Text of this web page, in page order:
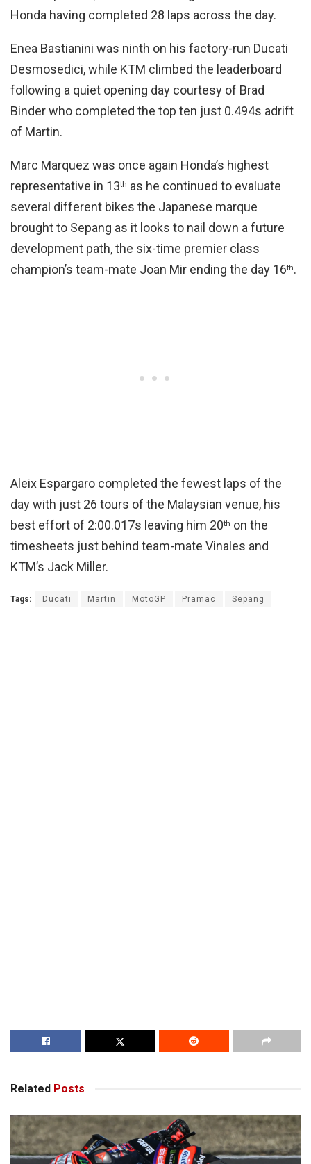
Honda having completed 28 laps across the day.
Enea Bastianini was ninth on his factory-run Ducati
Desmosedici, while KTM climbed the leaderboard
following a quiet opening day courtesy of Brad
Binder who completed the top ten just 0.494s adrift
of Martin.
Marc Marquez was once again Honda’s highest
representative in 13th as he continued to evaluate
several different bikes the Japanese marque
brought to Sepang as it looks to nail down a future
development path, the six-time premier class
champion’s team-mate Joan Mir ending the day 16th.
Aleix Espargaro completed the fewest laps of the
day with just 26 tours of the Malaysian venue, his
best effort of 2:00.017s leaving him 20th on the
timesheets just behind team-mate Vinales and
KTM’s Jack Miller.
Tags: Ducati Martin MotoGP Pramac Sepang
Related Posts